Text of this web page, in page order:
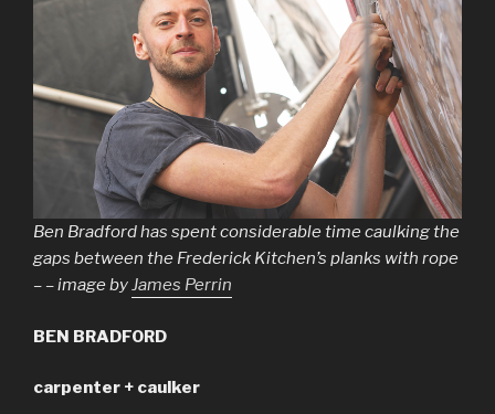
Ben Bradford has spent considerable time caulking the
gaps between the Frederick Kitchen’s planks with rope
– – image byJames Perrin
BEN BRADFORD
carpenter + caulker